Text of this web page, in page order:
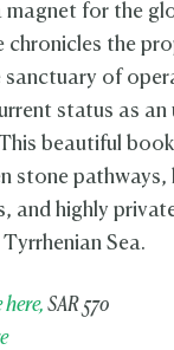
magnet for the
chronicles the
sanctuary of
status as an
beautiful
stone pathways,
and highly
Sea.
here, SAR 570